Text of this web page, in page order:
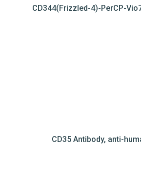
CD344(Frizzled-4)-PerCP-
CD35 Antibody, anti-